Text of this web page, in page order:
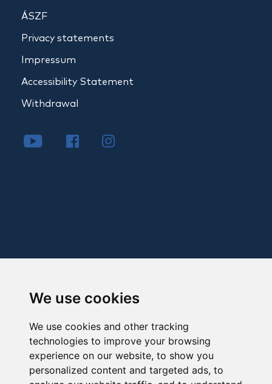
We use cookies
We use cookies and other tracking
technologies to improve your browsing
experience on our website, to show you
personalized content and targeted ads, to
ÁSZF
Privacy statements
Impressum
Accessibility Statement
Withdrawal